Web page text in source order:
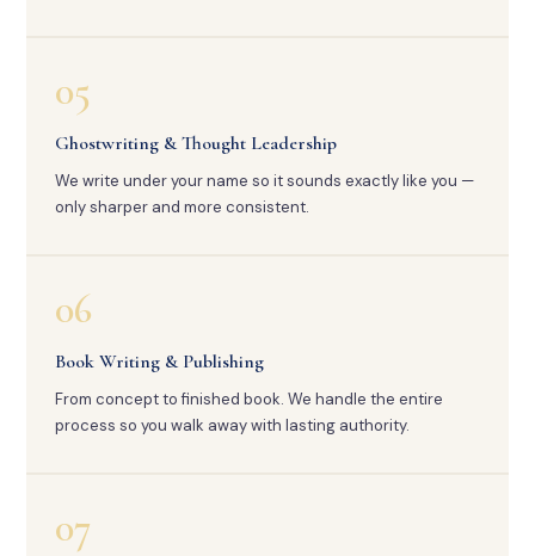
05
Ghostwriting & Thought Leadership
We write under your name so it sounds exactly like you —
only sharper and more consistent.
06
Book Writing & Publishing
From concept to finished book. We handle the entire
process so you walk away with lasting authority.
07